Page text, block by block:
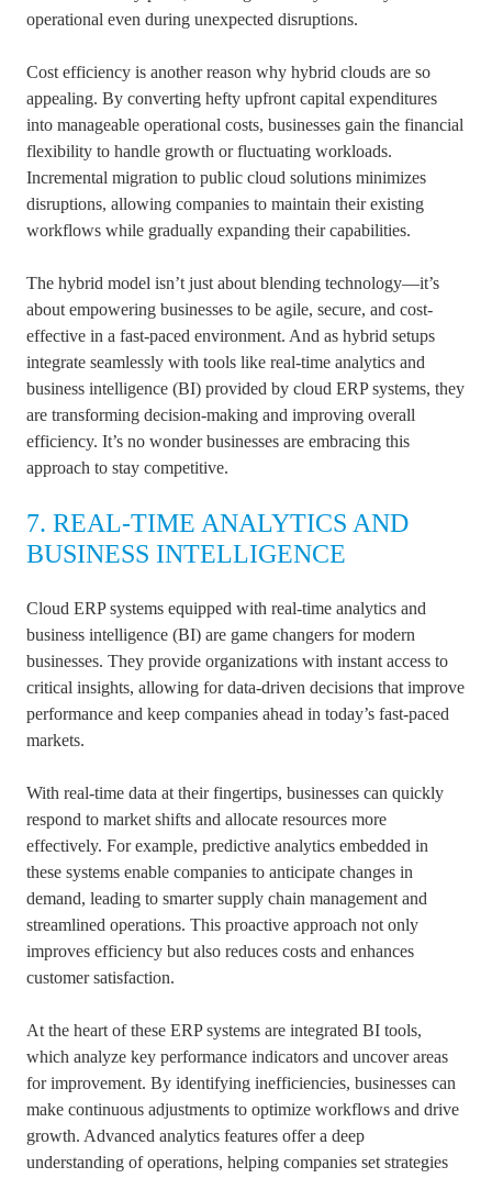
operational even during unexpected disruptions.
Cost efficiency is another reason why hybrid clouds are so
appealing. By converting hefty upfront capital expenditures
into manageable operational costs, businesses gain the financial
flexibility to handle growth or fluctuating workloads.
Incremental migration to public cloud solutions minimizes
disruptions, allowing companies to maintain their existing
workflows while gradually expanding their capabilities.
The hybrid model isn’t just about blending technology—it’s
about empowering businesses to be agile, secure, and cost-
effective in a fast-paced environment. And as hybrid setups
integrate seamlessly with tools like real-time analytics and
business intelligence (BI) provided by cloud ERP systems, they
are transforming decision-making and improving overall
efficiency. It’s no wonder businesses are embracing this
approach to stay competitive.
7. REAL-TIME ANALYTICS AND
BUSINESS INTELLIGENCE
Cloud ERP systems equipped with real-time analytics and
business intelligence (BI) are game changers for modern
businesses. They provide organizations with instant access to
critical insights, allowing for data-driven decisions that improve
performance and keep companies ahead in today’s fast-paced
markets.
With real-time data at their fingertips, businesses can quickly
respond to market shifts and allocate resources more
effectively. For example, predictive analytics embedded in
these systems enable companies to anticipate changes in
demand, leading to smarter supply chain management and
streamlined operations. This proactive approach not only
improves efficiency but also reduces costs and enhances
customer satisfaction.
At the heart of these ERP systems are integrated BI tools,
which analyze key performance indicators and uncover areas
for improvement. By identifying inefficiencies, businesses can
make continuous adjustments to optimize workflows and drive
growth. Advanced analytics features offer a deep
understanding of operations, helping companies set strategies